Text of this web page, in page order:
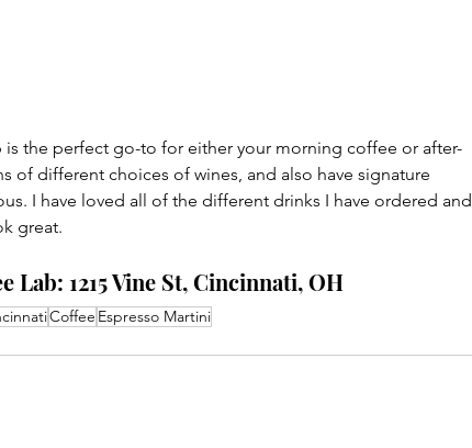
is the perfect go-to for either your morning coffee or after-
of different choices of wines, and also have signature
I have loved all of the different drinks I have ordered and
great.
Lab: 1215 Vine St, Cincinnati, OH
Coffee Espresso Martini